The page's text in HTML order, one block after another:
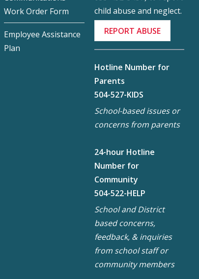
Work Order Form
Employee Assistance
Plan
child abuse and neglect.
REPORT ABUSE
Hotline Number for
Parents
504-527-KIDS
School-based issues or
concerns from parents
24-hour Hotline
Number for
Community
504-522-HELP
School and District
based concerns,
feedback, & inquiries
from school staff or
community members